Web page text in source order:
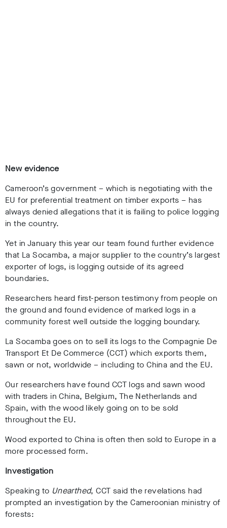
New evidence
Cameroon’s government – which is negotiating with the
EU for preferential treatment on timber exports – has
always denied allegations that it is failing to police logging
in the country.
Yet in January this year our team found further evidence
that La Socamba, a major supplier to the country’s largest
exporter of logs, is logging outside of its agreed
boundaries.
Researchers heard first-person testimony from people on
the ground and found evidence of marked logs in a
community forest well outside the logging boundary.
La Socamba goes on to sell its logs to the Compagnie De
Transport Et De Commerce (CCT) which exports them,
sawn or not, worldwide – including to China and the EU.
Our researchers have found CCT logs and sawn wood
with traders in China, Belgium, The Netherlands and
Spain, with the wood likely going on to be sold
throughout the EU.
Wood exported to China is often then sold to Europe in a
more processed form.
Investigation
Speaking to Unearthed, CCT said the revelations had
prompted an investigation by the Cameroonian ministry of
forests: